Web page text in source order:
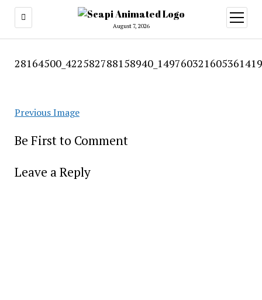
August 7, 2026
open
menu
Previous Image
Be First to Comment
Leave a Reply